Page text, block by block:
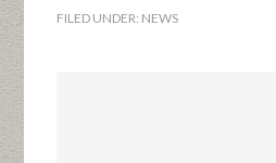
FILED UNDER: NEWS